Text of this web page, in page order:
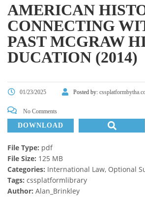
AMERICAN
CONNECTING
PAST MCGRAW
DUCATION (2014)
01/23/2025 Posted by:
No Comments
DOWNLOAD
File Type: pdf
File Size: 125 MB
Categories: International Law, Optional
Tags: cssplatformlibrary
Author: Alan_Brinkley